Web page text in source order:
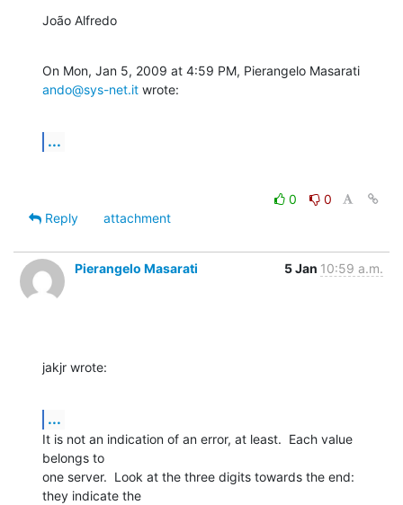
João Alfredo
ando@sys-net.it wrote:
...
0
0
Reply
attachment
Pierangelo Masarati 5 Jan 10:59 a.m.
jakjr wrote:
...
It is not an indication of an error, at least.  Each value
belongs to
one server.  Look at the three digits towards the end:
they indicate the